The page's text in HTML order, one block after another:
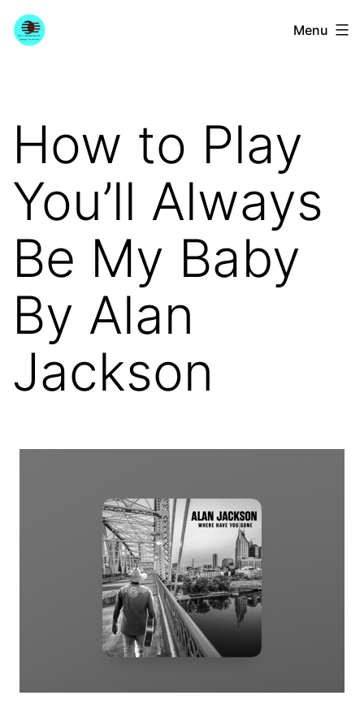
Skip
toYourGuitarGuide.com Menu
How to Play
You’ll Always
Be My Baby
By Alan
Jackson